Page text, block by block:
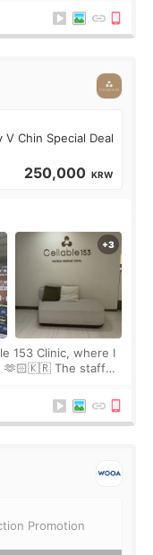
Chin Special Deal
250,000 KRW
153 Clinic, where I
🫶🏻🇰🇷 The staff
Promotion